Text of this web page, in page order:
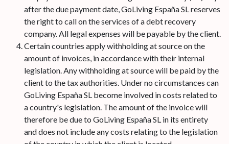
after the due payment date, GoLiving España SL reserves
the right to call on the services of a debt recovery
company. All legal expenses will be payable by the client.
Certain countries apply withholding at source on the
amount of invoices, in accordance with their internal
legislation. Any withholding at source will be paid by the
client to the tax authorities. Under no circumstances can
GoLiving España SL become involved in costs related to
a country's legislation. The amount of the invoice will
therefore be due to GoLiving España SL in its entirety
and does not include any costs relating to the legislation